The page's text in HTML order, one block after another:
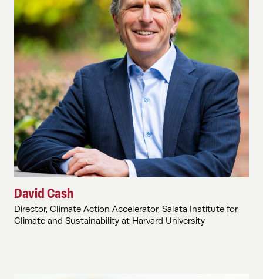
David Cash
Director, Climate Action Accelerator, Salata Institute for
Climate and Sustainability at Harvard University